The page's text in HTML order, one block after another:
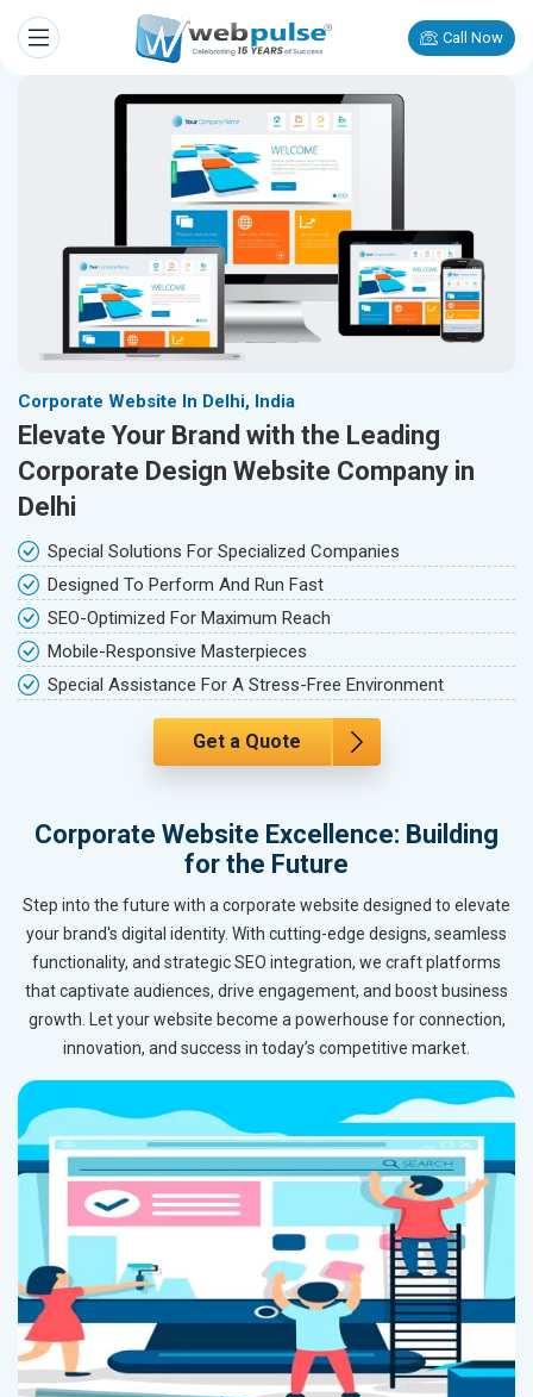
Call Now
Corporate Website In Delhi, India
Elevate Your Brand with the Leading
Corporate Design Website Company in
Delhi
Special Solutions For Specialized Companies
Designed To Perform And Run Fast
SEO-Optimized For Maximum Reach
Mobile-Responsive Masterpieces
Special Assistance For A Stress-Free Environment
Get a Quote
Corporate Website Excellence: Building
for the Future
Step into the future with a corporate website designed to elevate
your brand's digital identity. With cutting-edge designs, seamless
functionality, and strategic SEO integration, we craft platforms
that captivate audiences, drive engagement, and boost business
growth. Let your website become a powerhouse for connection,
innovation, and success in today’s competitive market.